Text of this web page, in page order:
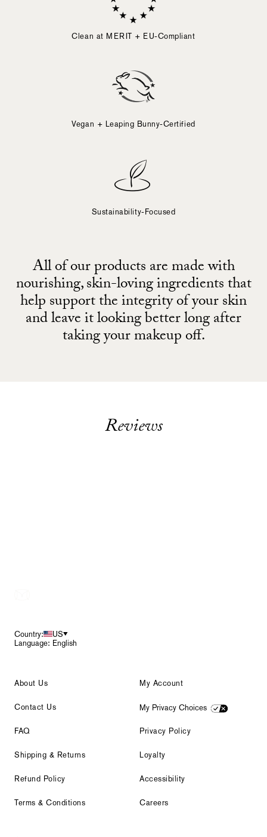
Clean at MERIT + EU-Compliant
Vegan + Leaping Bunny-Certified
Sustainability-Focused
All of our products are made with
nourishing, skin-loving ingredients that
help support the integrity of your skin
and leave it looking better long after
taking your makeup off.
Reviews
Country:
US
Language: English
About Us
Contact Us
FAQ
Shipping & Returns
Refund Policy
Terms & Conditions
My Account
My Privacy Choices
Privacy Policy
Loyalty
Accessibility
Careers